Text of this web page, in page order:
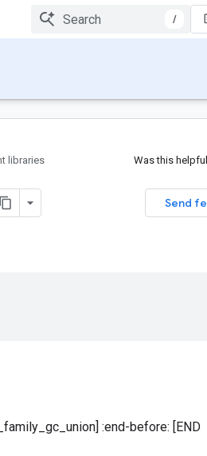
/
libraries Was this
Send
:end-before: [END